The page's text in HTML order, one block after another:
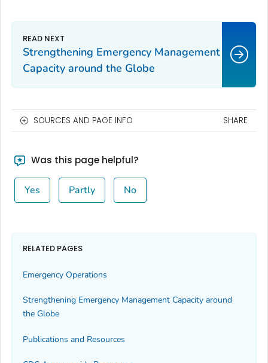
Strengthening Emergency Management
Capacity around the Globe
SOURCES AND PAGE INFO SHARE
Was this page helpful?
Yes Partly No
RELATED PAGES
Emergency Operations
Strengthening Emergency Management Capacity around
the Globe
Publications and Resources